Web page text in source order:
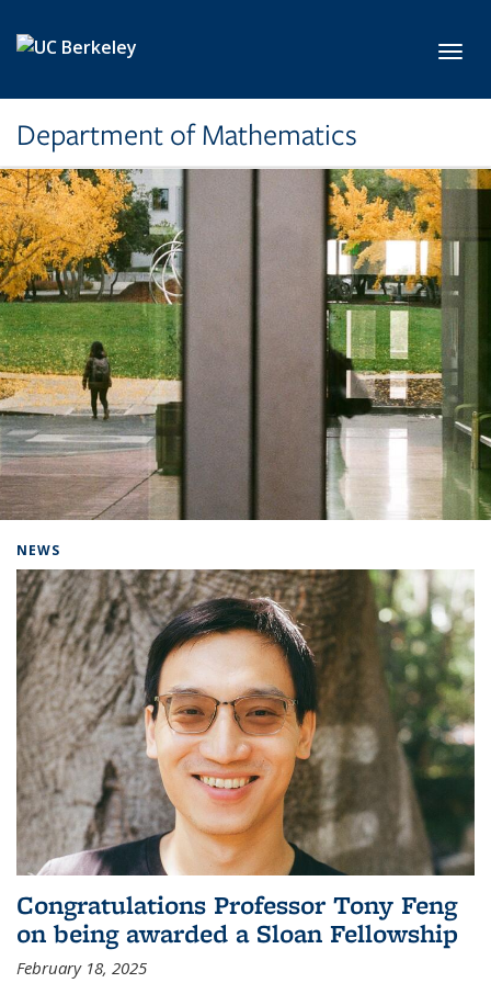
Department of Mathematics
NEWS
Congratulations Professor Tony Feng
on being awarded a Sloan Fellowship
February 18, 2025